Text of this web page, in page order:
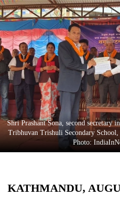
World
Opinion
Business
World
Cup
Sports
Entertainment
Lifestyle
Shri Prashant Sona, second secretary
Tribhuvan Trishuli Secondary
Photo:
KATHMANDU,